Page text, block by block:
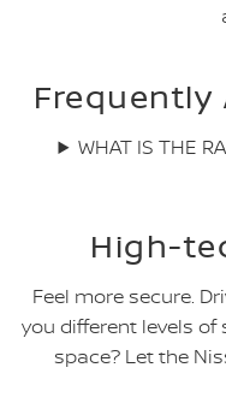
Frequently
WHAT IS THE
High-
Feel more secure.
you different levels
space? Let the